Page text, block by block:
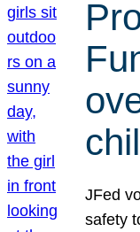
JFed
safety